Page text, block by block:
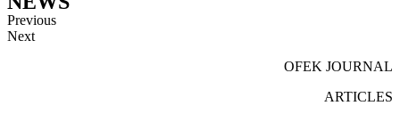
Previous
Next
OFEK JOURNAL
ARTICLES